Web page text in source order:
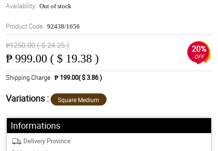
Availability: Out of stock
Product Code: 92438/1656
₱1250.00 ( $ 24.25 )
₱ 999.00 ( $ 19.38 )
20%
OFF
Shipping Charge ₱ 199.00( $ 3.86 )
Variations : Square Medium
Informations
Delivery Province